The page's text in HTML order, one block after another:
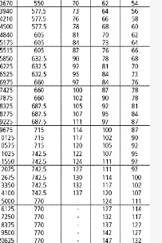
Locations
Sales offices
News archive
goals
Transparency Act
diligence report